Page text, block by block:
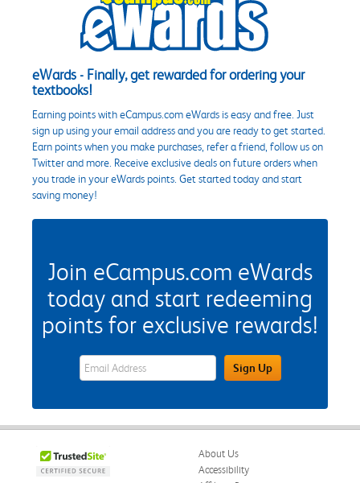
eWards - Finally, get rewarded for ordering your
textbooks!
Earning points with eCampus.com eWards is easy and free. Just
sign up using your email address and you are ready to get started.
Earn points when you make purchases, refer a friend, follow us on
Twitter and more. Receive exclusive deals on future orders when
you trade in your eWards points. Get started today and start
saving money!
Join eCampus.com eWards
today and start redeeming
points for exclusive rewards!
eWards Sign Up Email Address FieldSign Up
About Us
Accessibility